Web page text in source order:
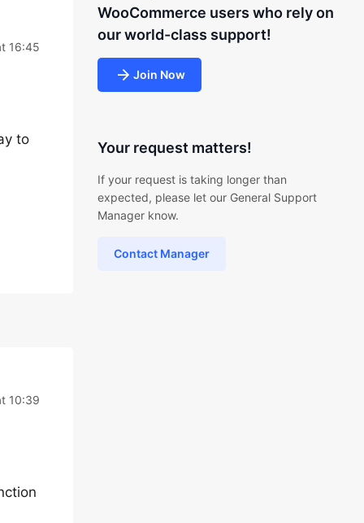
16:45
to
10:39
WooCommerce users who rely on
our world-class support!
Join Now
Your request matters!
If your request is taking longer than
expected, please let our General Support
Manager know.
Contact Manager